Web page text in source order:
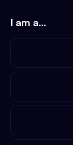
I am a...